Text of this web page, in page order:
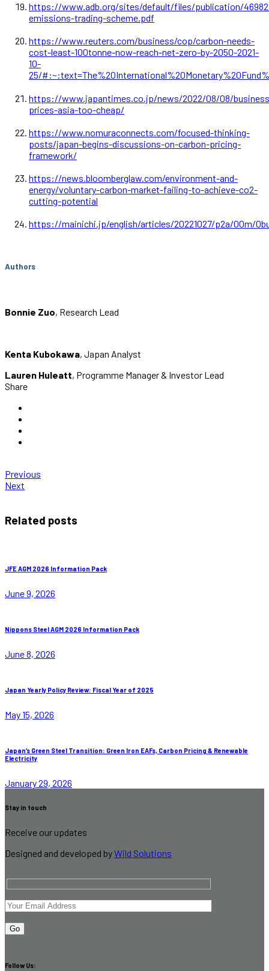
https://www.adb.org/sites/default/files/publication/
emissions-trading-scheme.pdf
https://www.reuters.com/business/cop/carbon-needs-
cost-least-100tonne-now-reach-net-zero-by-2050-2021-
10-
25/
https://www.japantimes.co.jp/news/2022/08/08/
prices-asia-too-cheap/
https://www.nomuraconnects.com/focused-thinking-
posts/japan-begins-discussions-on-carbon-pricing-
framework/
https://news.bloomberglaw.com/environment-and-
energy/voluntary-carbon-market-failing-to-achieve-co2-
cutting-potential
https://mainichi.jp/english/articles/20221027/p2a/00m/
Authors
Bonnie Zuo, Research Lead
Kenta Kubokawa, Japan Analyst
Lauren Huleatt, Programme Manager & Investor Lead
Share
Previous
Next
Related posts
JFE AGM 2026 Information Pack
June 9, 2026
Nippons Steel AGM 2026 Information Pack
June 8, 2026
Japan Yearly Policy Review: Fiscal Year of 2025
May 15, 2026
Japan’s Green Steel Transition: Green Iron EAFs, Carbon Pricing & Renewable
Electricity
January 29, 2026
Stay in touch
Receive our updates
Designed and developed byWild Solutions
Follow Us: